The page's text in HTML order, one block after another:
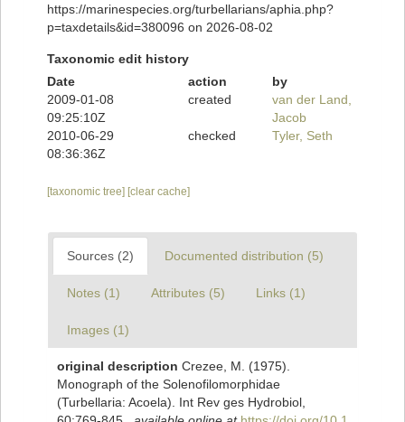
https://marinespecies.org/turbellarians/aphia.php?
p=taxdetails&id=380096 on 2026-08-02
Taxonomic edit history
Date
action
by
2009-01-08
09:25:10Z
created
van der Land,
Jacob
2010-06-29
08:36:36Z
checked Tyler, Seth
[taxonomic tree] [clear cache]
Sources (2) Documented distribution (5)
Notes (1) Attributes (5) Links (1)
Images (1)
original description Crezee, M. (1975).
Monograph of the Solenofilomorphidae
(Turbellaria: Acoela). Int Rev ges Hydrobiol,